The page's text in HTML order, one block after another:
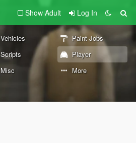
Show Adult Log In
Vehicles
Paint Jobs
Scripts
Player
Misc More